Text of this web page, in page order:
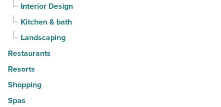
Interior Design
Kitchen & bath
Landscaping
Restaurants
Resorts
Shopping
Spas